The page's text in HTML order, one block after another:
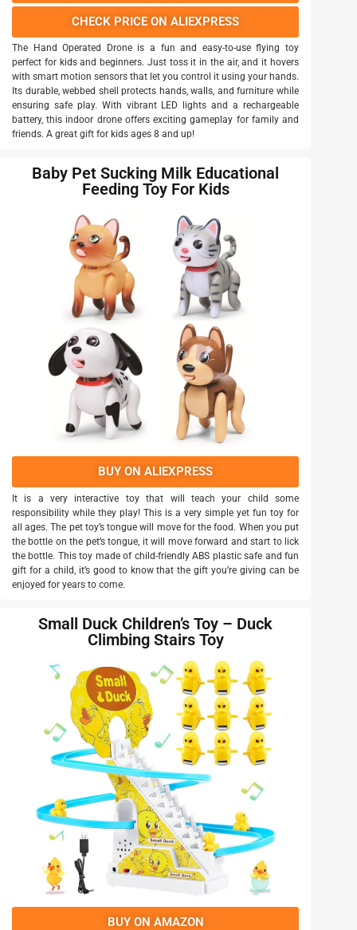
CHECK PRICE ON ALIEXPRESS
The Hand Operated Drone is a fun and easy-to-use flying toy
perfect for kids and beginners. Just toss it in the air, and it hovers
with smart motion sensors that let you control it using your hands.
Its durable, webbed shell protects hands, walls, and furniture while
ensuring safe play. With vibrant LED lights and a rechargeable
battery, this indoor drone offers exciting gameplay for family and
friends. A great gift for kids ages 8 and up!
Baby Pet Sucking Milk Educational
Feeding Toy For Kids
BUY ON ALIEXPRESS
It is a very interactive toy that will teach your child some
responsibility while they play! This is a very simple yet fun toy for
all ages. The pet toy’s tongue will move for the food. When you put
the bottle on the pet’s tongue, it will move forward and start to lick
the bottle. This toy made of child-friendly ABS plastic safe and fun
gift for a child, it’s good to know that the gift you’re giving can be
enjoyed for years to come.
Small Duck Children’s Toy – Duck
Climbing Stairs Toy
BUY ON AMAZON